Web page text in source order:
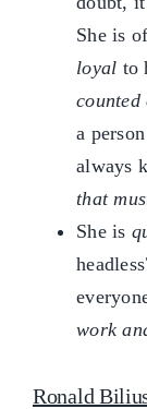
She is
loyal to
counted
a
always
that
She is
work
Ronald